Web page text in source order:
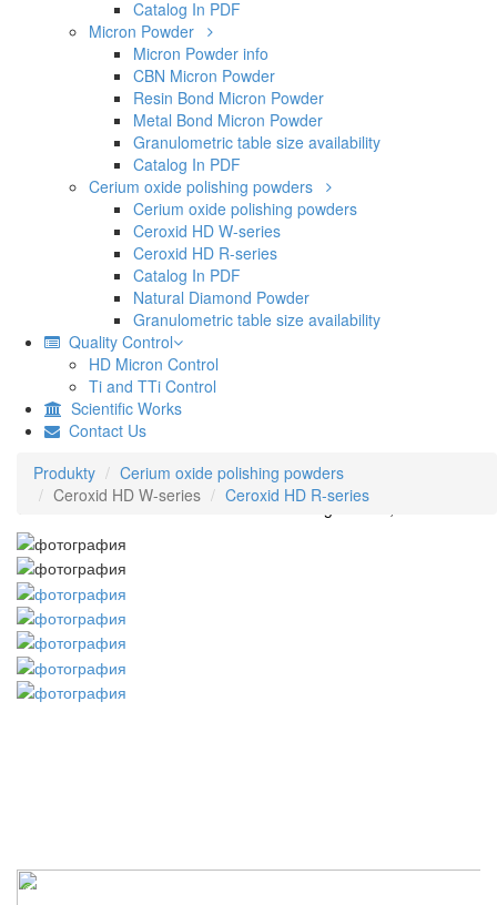
Catalog In PDF
Micron Powder
Micron Powder info
CBN Micron Powder
Resin Bond Micron Powder
Metal Bond Micron Powder
Granulometric table size availability
Catalog In PDF
Cerium oxide polishing powders
Cerium oxide polishing powders
Ceroxid HD W-series
Ceroxid HD R-series
Catalog In PDF
Natural Diamond Powder
Granulometric table size availability
Quality Control
HD Micron Control
Ti and TTi Control
Scientific Works
Contact Us
Produkty
Cerium oxide polishing powders
Ceroxid HD W-series
Ceroxid HD R-series
Ceroxid HD W-series Cerium Oxide Polishing Powder, White color
© 1991-2021 HD Superabrasives